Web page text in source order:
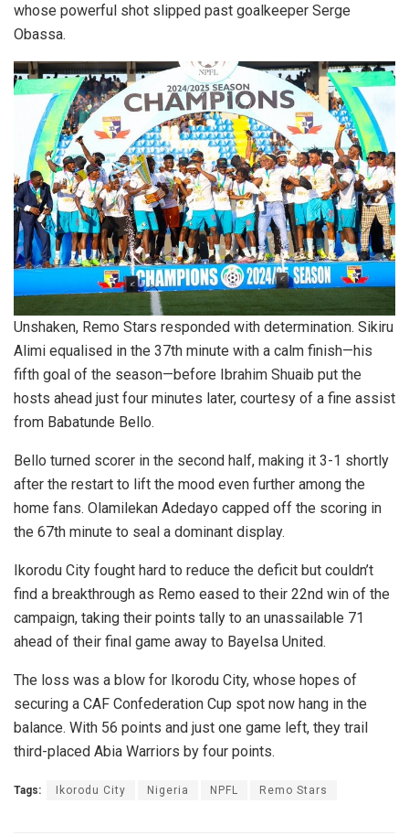
whose powerful shot slipped past goalkeeper Serge
Obassa.
Unshaken, Remo Stars responded with determination. Sikiru
Alimi equalised in the 37th minute with a calm finish—his
fifth goal of the season—before Ibrahim Shuaib put the
hosts ahead just four minutes later, courtesy of a fine assist
from Babatunde Bello.
Bello turned scorer in the second half, making it 3-1 shortly
after the restart to lift the mood even further among the
home fans. Olamilekan Adedayo capped off the scoring in
the 67th minute to seal a dominant display.
Ikorodu City fought hard to reduce the deficit but couldn’t
find a breakthrough as Remo eased to their 22nd win of the
campaign, taking their points tally to an unassailable 71
ahead of their final game away to Bayelsa United.
The loss was a blow for Ikorodu City, whose hopes of
securing a CAF Confederation Cup spot now hang in the
balance. With 56 points and just one game left, they trail
third-placed Abia Warriors by four points.
Tags: Ikorodu City Nigeria NPFL Remo Stars